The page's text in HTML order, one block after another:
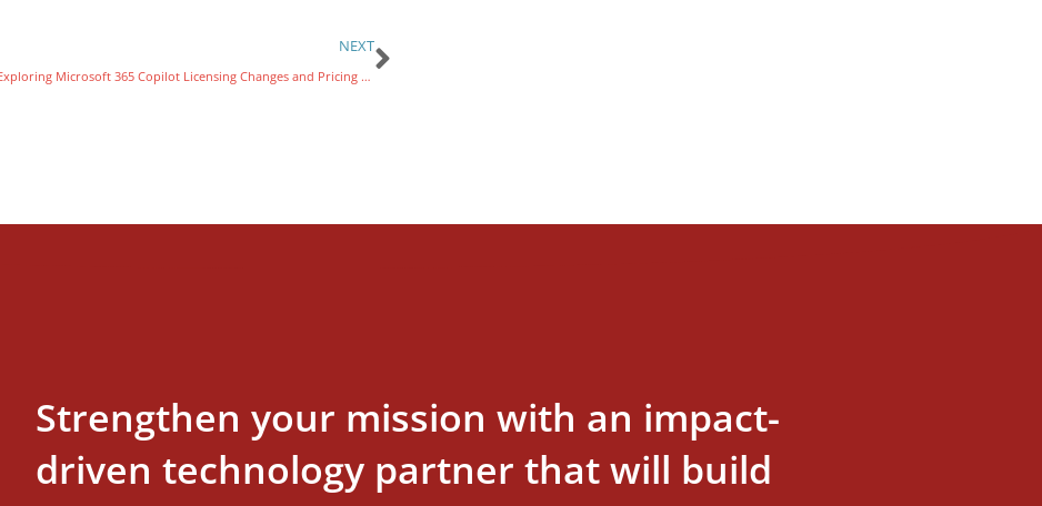
NEXT
Exploring Microsoft 365 Copilot Licensing Changes and Pricing for Nonprofits
Strengthen your mission with an impact-
driven technology partner that will build